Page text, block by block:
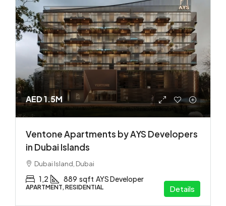
AED 1.5M
Ventone Apartments by AYS Developers
in Dubai Islands
Dubai Island, Dubai
1,2 889 sqft AYS Developer
APARTMENT, RESIDENTIAL Details